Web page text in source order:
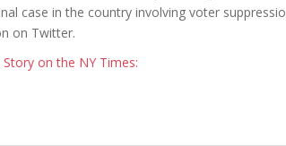
case in the country involving voter
on Twitter.
Story on the NY Times: